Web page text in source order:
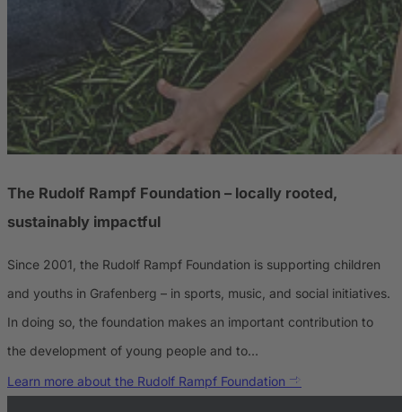
The Rudolf Rampf Foundation – locally rooted,
sustainably impactful
Since 2001, the Rudolf Rampf Foundation is supporting children
and youths in Grafenberg – in sports, music, and social initiatives.
In doing so, the foundation makes an important contribution to
the development of young people and to…
Learn more about the Rudolf Rampf Foundation